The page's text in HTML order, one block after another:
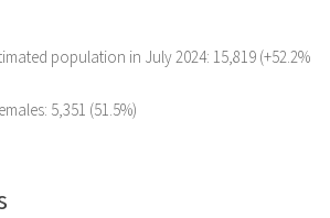
population in July 2024: 15,819 (+52.2%
5,351 (51.5%)